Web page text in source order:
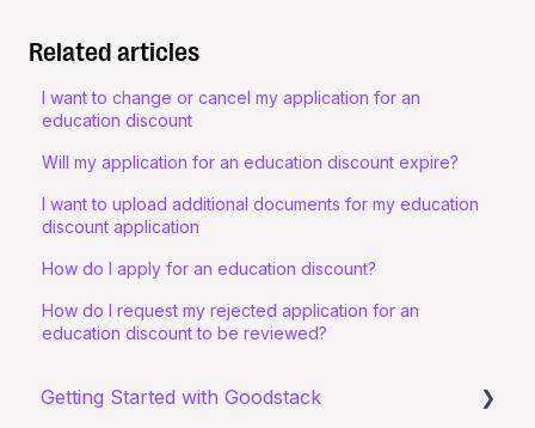
Related articles
I want to change or cancel my application for an
education discount
Will my application for an education discount expire?
I want to upload additional documents for my education
discount application
How do I apply for an education discount?
How do I request my rejected application for an
education discount to be reviewed?
Getting Started with Goodstack